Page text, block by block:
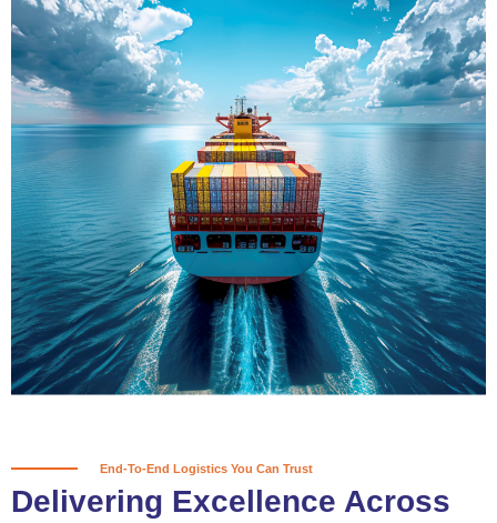
Delivering Confidence
Across Oceans
True progress is more than reaching
a port; it’s about the enduring
partnerships and shared trust that
keep every journey moving forward,
mile after mile.
Partner With Us
End-To-End Logistics You Can Trust
Delivering Excellence Across